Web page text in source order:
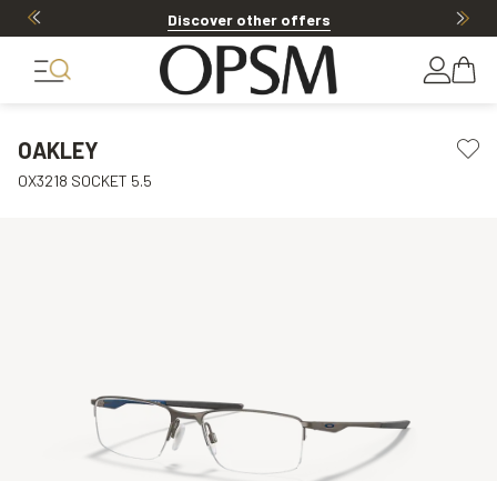
Discover other offers
OAKLEY
OX3218 SOCKET 5.5